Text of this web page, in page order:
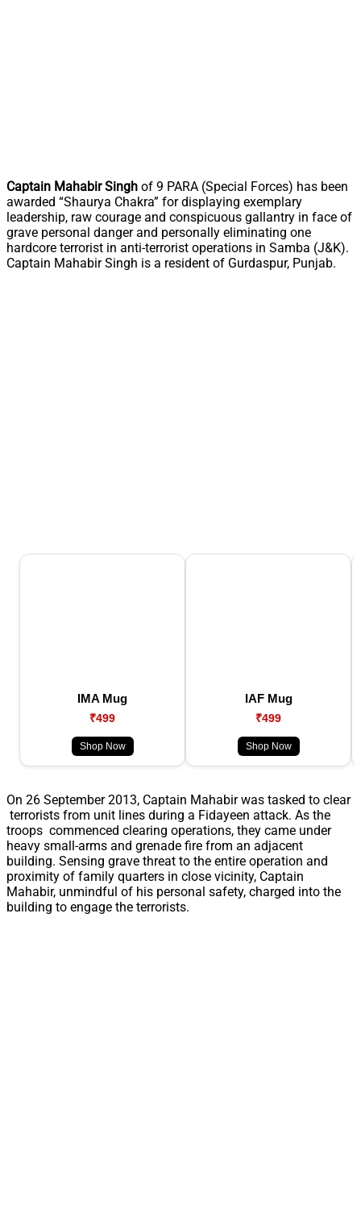
Captain Mahabir Singh of 9 PARA (Special Forces) has been
awarded “Shaurya Chakra” for displaying exemplary
leadership, raw courage and conspicuous gallantry in face of
grave personal danger and personally eliminating one
hardcore terrorist in anti-terrorist operations in Samba (J&K).
Captain Mahabir Singh is a resident of Gurdaspur, Punjab.
IMA Mug
₹499
Shop Now
IAF Mug
₹499
Shop Now
On 26 September 2013, Captain Mahabir was tasked to clear
terrorists from unit lines during a Fidayeen attack. As the
troops commenced clearing operations, they came under
heavy small-arms and grenade fire from an adjacent
building. Sensing grave threat to the entire operation and
proximity of family quarters in close vicinity, Captain
Mahabir, unmindful of his personal safety, charged into the
building to engage the terrorists.